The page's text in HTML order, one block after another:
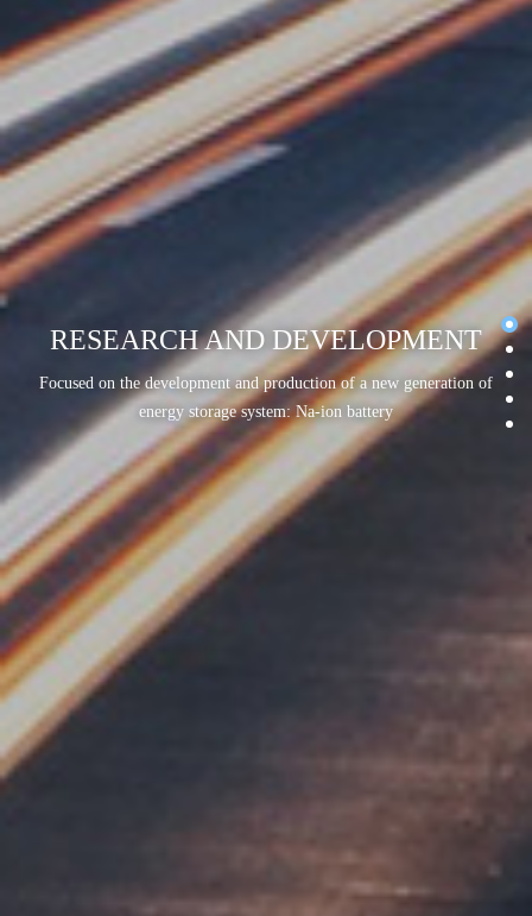
RESEARCH AND DEVELOPMENT
Focused on the development and production of a new generation of
energy storage system: Na-ion battery